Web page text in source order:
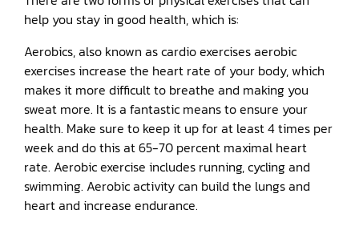
help you stay in good health, which is:
Aerobics, also known as cardio exercises aerobic
exercises increase the heart rate of your body, which
makes it more difficult to breathe and making you
sweat more. It is a fantastic means to ensure your
health. Make sure to keep it up for at least 4 times per
week and do this at 65-70 percent maximal heart
rate. Aerobic exercise includes running, cycling and
swimming. Aerobic activity can build the lungs and
heart and increase endurance.